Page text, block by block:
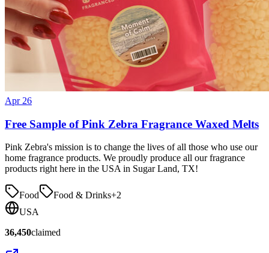
Apr 26
Free Sample of Pink Zebra Fragrance Waxed Melts
Pink Zebra's mission is to change the lives of all those who use our
home fragrance products. We proudly produce all our fragrance
products right here in the USA in Sugar Land, TX!
Food Food & Drinks+2
USA
36,450claimed